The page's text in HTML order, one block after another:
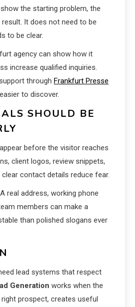
the starting problem, the
It does not need to be
to be clear.
agency can show how it
increase qualified inquiries.
through Frankfurt Presse
to discover.
SHOULD BE
before the visitor reaches
client logos, review snippets,
contact details reduce fear.
real address, working phone
members can make a
than polished slogans ever
lead systems that respect
Generation works when the
prospect, creates useful